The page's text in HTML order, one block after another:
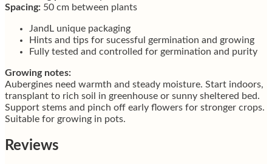
Spacing: 50 cm between plants
JandL unique packaging
Hints and tips for sucessful germination and growing
Fully tested and controlled for germination and purity
Growing notes:
Aubergines need warmth and steady moisture. Start indoors,
transplant to rich soil in greenhouse or sunny sheltered bed.
Support stems and pinch off early flowers for stronger crops.
Suitable for growing in pots.
Reviews